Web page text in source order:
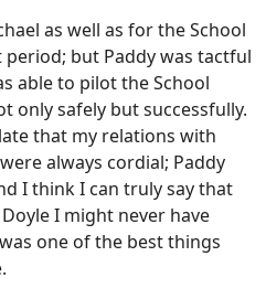
as well as for the School
but Paddy was tactful
able to pilot the School
only safely but successfully.
that my relations with
always cordial; Paddy
I think I can truly say that
I might never have
one of the best things